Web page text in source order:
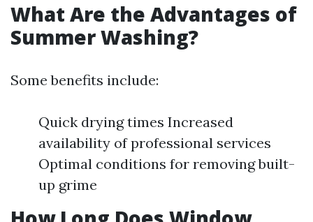
What Are the Advantages of
Summer Washing?
Some benefits include:
Quick drying times Increased
availability of professional services
Optimal conditions for removing built-
up grime